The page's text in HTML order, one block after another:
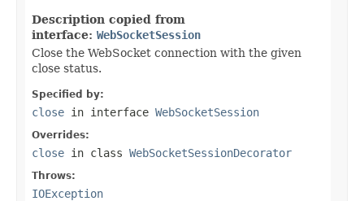
Description copied from
interface: WebSocketSession
Close the WebSocket connection with the given
close status.
Specified by:
close in interface WebSocketSession
Overrides:
close in class WebSocketSessionDecorator
Throws:
IOException